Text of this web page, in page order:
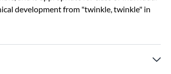
development from "twinkle, twinkle" in